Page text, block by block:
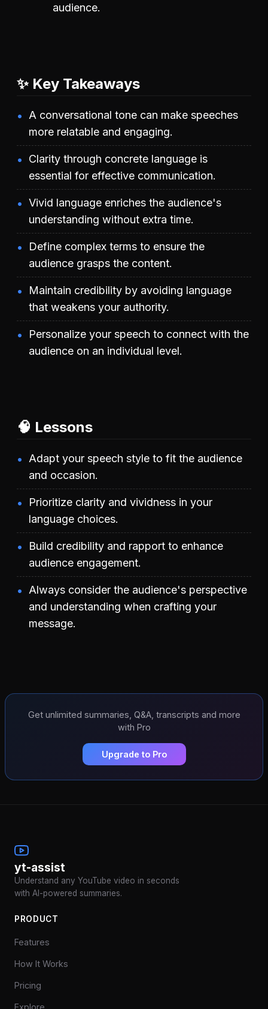
audience.
✨ Key Takeaways
A conversational tone can make speeches
more relatable and engaging.
Clarity through concrete language is
essential for effective communication.
Vivid language enriches the audience's
understanding without extra time.
Define complex terms to ensure the
audience grasps the content.
Maintain credibility by avoiding language
that weakens your authority.
Personalize your speech to connect with the
audience on an individual level.
🧠 Lessons
Adapt your speech style to fit the audience
and occasion.
Prioritize clarity and vividness in your
language choices.
Build credibility and rapport to enhance
audience engagement.
Always consider the audience's perspective
and understanding when crafting your
message.
Get unlimited summaries, Q&A, transcripts and more
with Pro
Upgrade to Pro
yt-assist
Understand any YouTube video in seconds
with AI-powered summaries.
PRODUCT
Features
How It Works
Pricing
Explore